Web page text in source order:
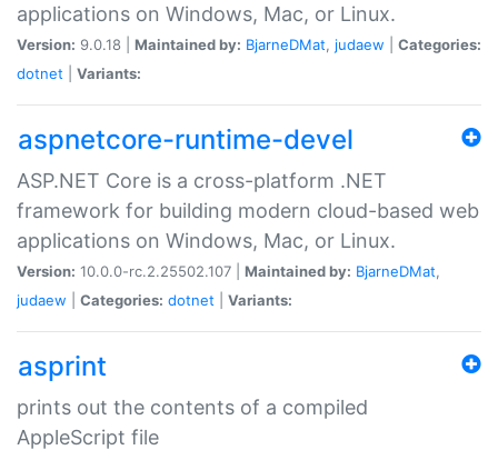
applications on Windows, Mac, or Linux.
Version: 9.0.18 | Maintained by: BjarneDMat, judaew
Categories:
dotnet
Variants:
aspnetcore-runtime-devel
ASP.NET Core is a cross-platform .NET
framework for building modern cloud-based web
applications on Windows, Mac, or Linux.
Version: 10.0.0-rc.2.25502.107 | Maintained by: BjarneDMat,
judaew
Categories: dotnet Variants:
asprint
prints out the contents of a compiled
AppleScript file